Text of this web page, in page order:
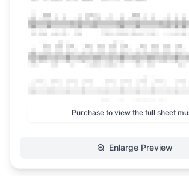
Purchase to view the full sheet
Enlarge Preview